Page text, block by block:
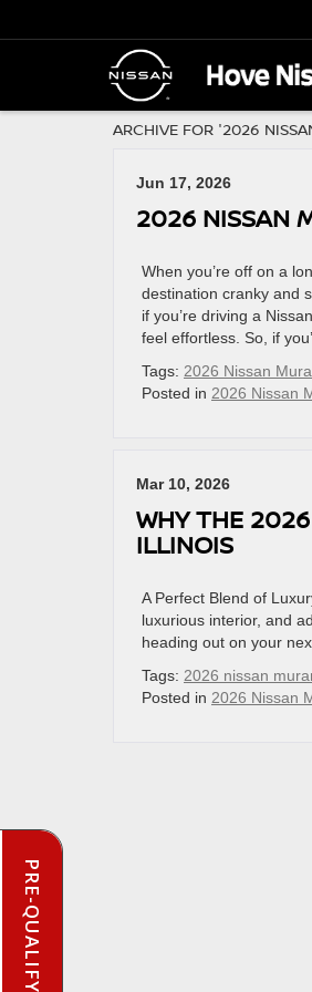
ARCHIVE FOR '2026
Jun 17, 2026
2026 NISSAN
When you’re off on a
destination cranky and
if you’re driving a
feel effortless. So, if
Tags: 2026 Nissan
Posted in 2026 Nissan
Mar 10, 2026
WHY THE
ILLINOIS
A Perfect Blend of
luxurious interior, and
heading out on your
Tags: 2026 nissan
Posted in 2026 Nissan